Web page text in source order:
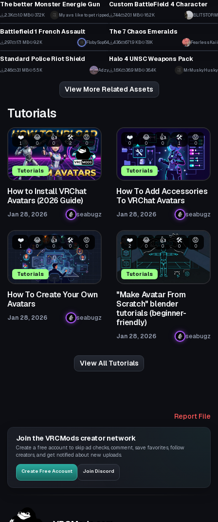
The better Monster Energie Gun
2.3K 1.0 MB 37.2K My avs like to get ripped
Custom BattleField 4 Character
744 20.1 MB 16.2K BLITSTORM
Model
Battlefield 1 French Assault
297 17.1 MB 9.2K FlobySop64
Model
The 7 Chaos Emeralds
436 671.9 KB 7.8K FearlessKaii
Model
Standard Police Riot Shield
246 3.1 MB 5.5K Adzy
25
Model
Halo 4 UNSC Weapons Pack
1.6K 36.9 MB 36.4K MrMuskyHusky
View More Related Assets
Tutorials
Tutorials
❤️
1
😂
0
👍
0
🛠️
2
😡
0
How to Install VRChat
Avatars (2026 Guide)
Jan 28, 2026 seabugz
Tutorials
❤️
0
😂
0
👍
0
🛠️
1
😡
0
How To Add Accessories
To VRChat Avatars
Jan 28, 2026 seabugz
Tutorials
❤️
1
😂
0
👍
0
🛠️
0
😡
0
How To Create Your Own
Avatars
Jan 28, 2026 seabugz
Tutorials
❤️
2
😂
0
👍
0
🛠️
0
😡
0
"Make Avatar From
Scratch" blender
tutorials (beginner-
friendly)
Jan 28, 2026 seabugz
View All Tutorials
Report File
Join the VRCMods creator network
Create a free account to skip ad checks, comment, save favorites, follow
creators, and get notified about new uploads.
Create Free Account Join Discord